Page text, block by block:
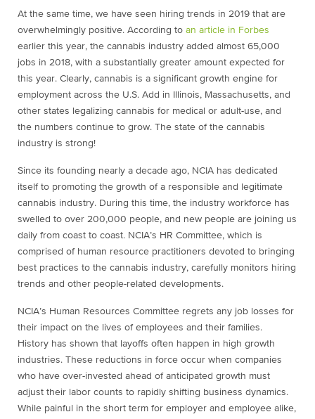
At the same time, we have seen hiring trends in 2019 that are
overwhelmingly positive. According to an article in Forbes
earlier this year, the cannabis industry added almost 65,000
jobs in 2018, with a substantially greater amount expected for
this year. Clearly, cannabis is a significant growth engine for
employment across the U.S. Add in Illinois, Massachusetts, and
other states legalizing cannabis for medical or adult-use, and
the numbers continue to grow. The state of the cannabis
industry is strong!
Since its founding nearly a decade ago, NCIA has dedicated
itself to promoting the growth of a responsible and legitimate
cannabis industry. During this time, the industry workforce has
swelled to over 200,000 people, and new people are joining us
daily from coast to coast. NCIA’s HR Committee, which is
comprised of human resource practitioners devoted to bringing
best practices to the cannabis industry, carefully monitors hiring
trends and other people-related developments.
NCIA’s Human Resources Committee regrets any job losses for
their impact on the lives of employees and their families.
History has shown that layoffs often happen in high growth
industries. These reductions in force occur when companies
who have over-invested ahead of anticipated growth must
adjust their labor counts to rapidly shifting business dynamics.
While painful in the short term for employer and employee alike,